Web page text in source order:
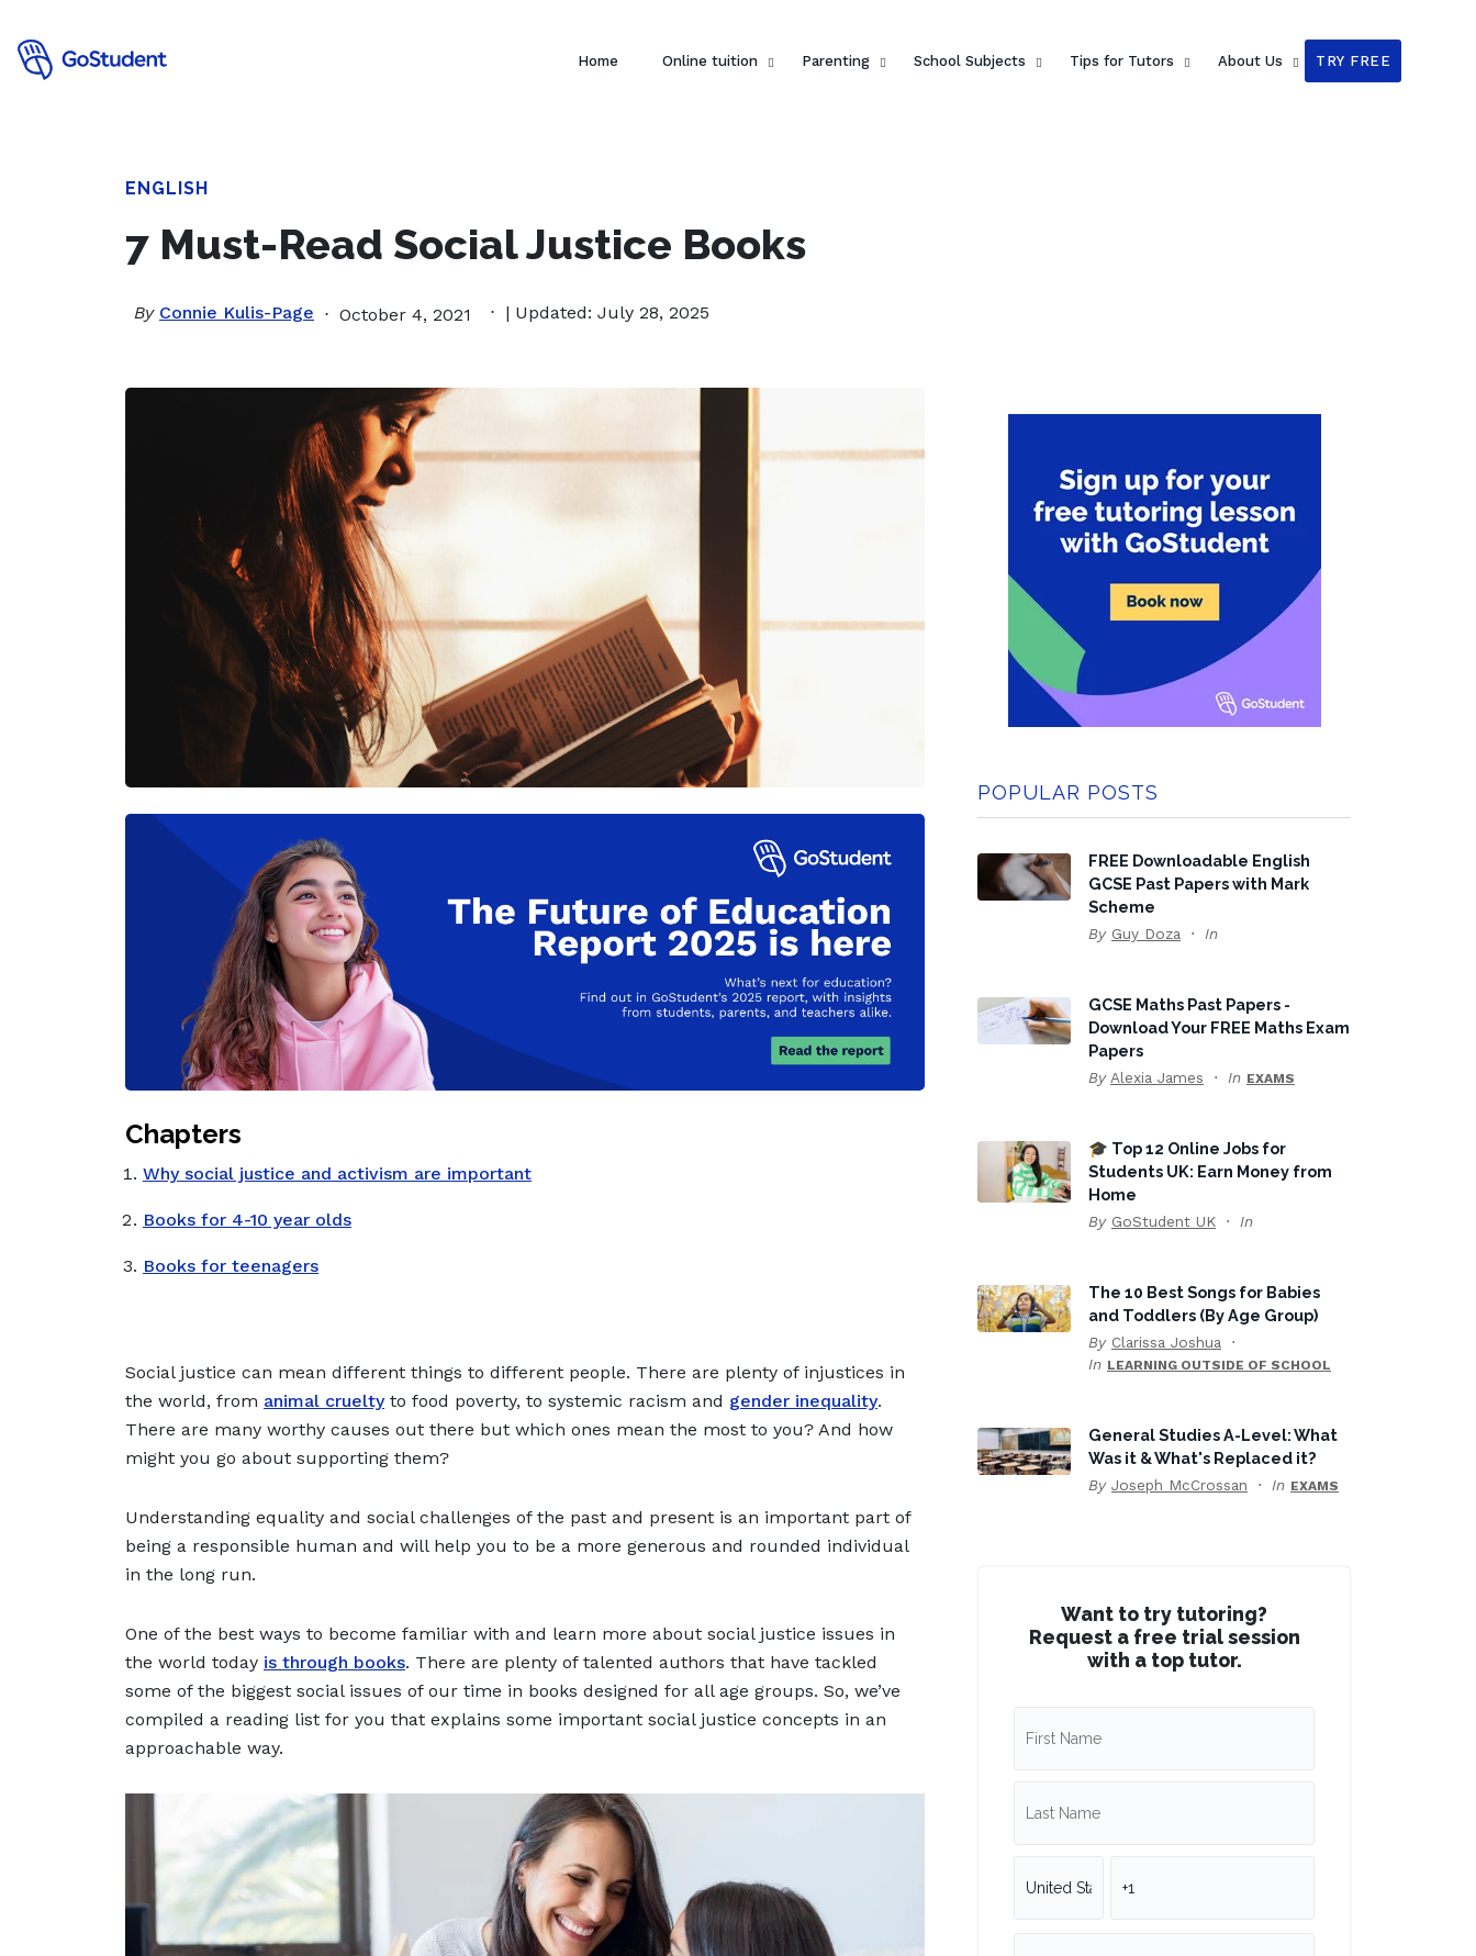
Home Online tuition Parenting School Subjects Tips for Tutors About Us TRY FREE
ENGLISH
7 Must-Read Social Justice Books
By Connie Kulis-Page October 4, 2021 | Updated: July 28, 2025
Chapters
Why social justice and activism are important
Books for 4-10 year olds
Books for teenagers
Social justice can mean different things to different people. There are plenty of injustices in
the world, from animal crueltyto food poverty, to systemic racism and gender inequality.
There are many worthy causes out there but which ones mean the most to you? And how
might you go about supporting them?
Understanding equality and social challenges of the past and present is an important part of
being a responsible human and will help you to be a more generous and rounded individual
in the long run.
One of the best ways to become familiar with and learn more about social justice issues in
the world today is through books. There are plenty of talented authors that have tackled
some of the biggest social issues of our time in books designed for all age groups. So, we’ve
compiled a reading list for you that explains some important social justice concepts in an
approachable way.
POPULAR POSTS
FREE Downloadable English
GCSE Past Papers with Mark
Scheme
By Guy Doza In
GCSE Maths Past Papers -
Download Your FREE Maths Exam
Papers
By Alexia James In EXAMS
🎓 Top 12 Online Jobs for
Students UK: Earn Money from
Home
By GoStudent UK In
The 10 Best Songs for Babies
and Toddlers (By Age Group)
By Clarissa Joshua
In LEARNING OUTSIDE OF SCHOOL
General Studies A-Level: What
Was it & What's Replaced it?
By Joseph McCrossan In EXAMS
Want to try tutoring?
Request a free trial session
with a top tutor.